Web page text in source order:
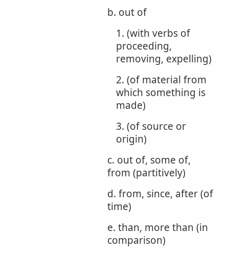
b. out of
1. (with verbs of
proceeding,
removing, expelling)
2. (of material from
which something is
made)
3. (of source or
origin)
c. out of, some of,
from (partitively)
d. from, since, after (of
time)
e. than, more than (in
comparison)